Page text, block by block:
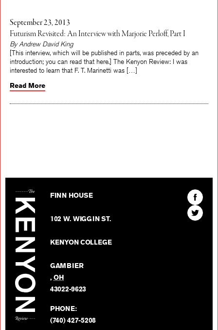
September 23, 2013
Futurism Revisited: An Interview with Marjorie Perloff, Part I
By Andrew David King
[This interview, which will be published in parts, was preceded by an
introduction; you can read that here.] The Kenyon Review: I was
Read More
FINN HOUSE
102 W. WIGGIN ST.
KENYON COLLEGE
GAMBIER
,OH
43022-9623
PHONE:
(740) 427-5208
Find
The
Kenyon
Find
The